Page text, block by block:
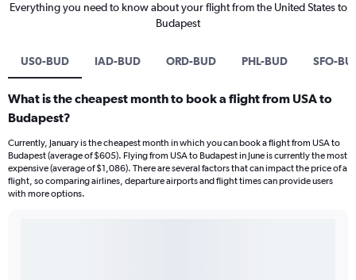
Everything you need to know about your flight from the United States to
Budapest
US0-BUD IAD-BUD ORD-BUD PHL-BUD SFO-
What is the cheapest month to book a flight from USA to
Budapest?
Currently, January is the cheapest month in which you can book a flight from USA to
Budapest (average of $605). Flying from USA to Budapest in June is currently the most
expensive (average of $1,086). There are several factors that can impact the price of a
flight, so comparing airlines, departure airports and flight times can provide users
with more options.